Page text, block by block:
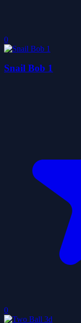
0
Snail Bob 1
0